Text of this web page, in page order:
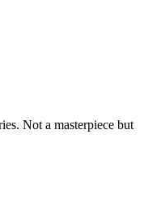
Not a masterpiece but